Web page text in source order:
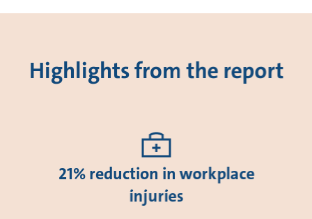
Highlights from the report
21% reduction in workplace
injuries